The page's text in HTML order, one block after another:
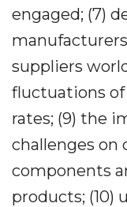
engaged; (7)
suppliers
fluctuations
rates; (9) the
challenges on
components
products; (10)